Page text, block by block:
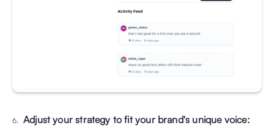
Adjust your strategy to fit your brand's unique voice: